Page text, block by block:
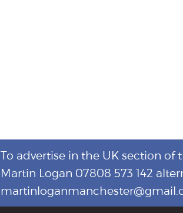
To advertise in the UK section of
Martin Logan 07808 573 142